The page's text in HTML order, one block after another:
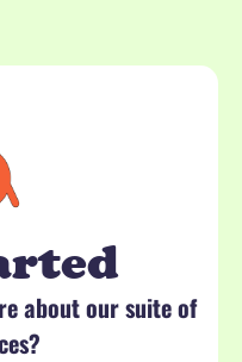
about our suite of